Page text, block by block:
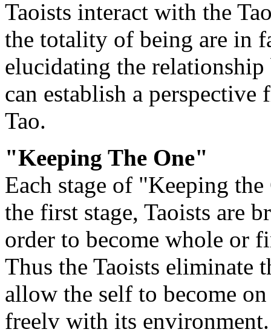
Taoists interact with the
the totality of being are in
elucidating the relationship
can establish a
Tao.
"Keeping The One"
Each stage of "Keeping
the first stage, Taoists are
order to become whole or
Thus the Taoists eliminate
allow the self to become
freelv with its environment.